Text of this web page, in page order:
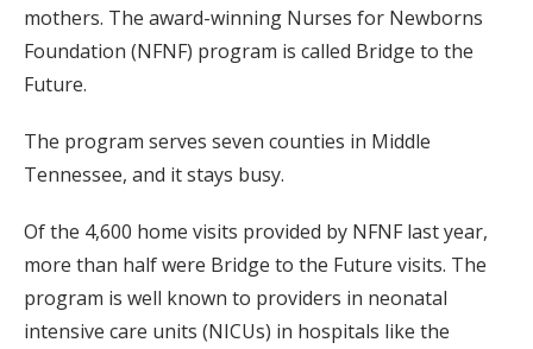
mothers. The award-winning Nurses for Newborns
Foundation (NFNF) program is called Bridge to the
Future.
The program serves seven counties in Middle
Tennessee, and it stays busy.
Of the 4,600 home visits provided by NFNF last year,
more than half were Bridge to the Future visits. The
program is well known to providers in neonatal
intensive care units (NICUs) in hospitals like the